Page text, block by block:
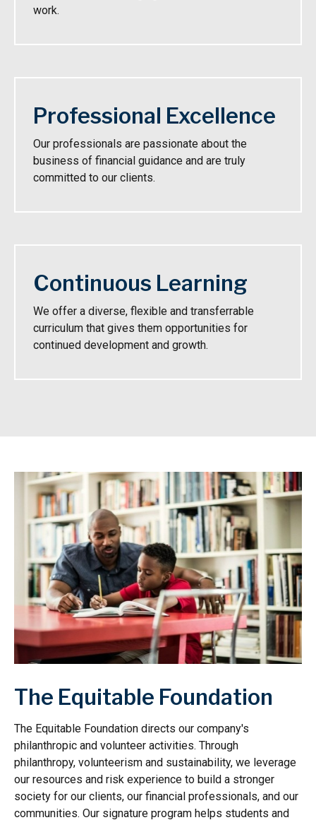
work.
Professional Excellence
Our professionals are passionate about the
business of financial guidance and are truly
committed to our clients.
Continuous Learning
We offer a diverse, flexible and transferrable
curriculum that gives them opportunities for
continued development and growth.
The Equitable Foundation
The Equitable Foundation directs our company's
philanthropic and volunteer activities. Through
philanthropy, volunteerism and sustainability, we leverage
our resources and risk experience to build a stronger
society for our clients, our financial professionals, and our
communities. Our signature program helps students and